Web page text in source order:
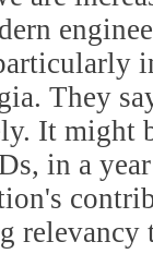
They
It might
in a
relevancy